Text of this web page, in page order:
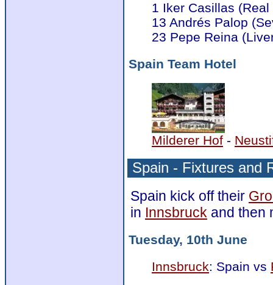
1 Iker Casillas (Real
13 Andrés Palop
23 Pepe Reina
Spain Team Hotel
Milderer Hof -
Spain - Fixtures and
Spain kick off their
in Innsbruck and then
Tuesday, 10th June
Innsbruck: Spain vs